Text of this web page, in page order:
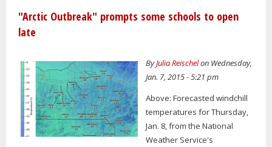
"Arctic Outbreak" prompts some schools to open
late
ByJulia Reischelon Wednesday,
Jan. 7, 2015 - 5:21 pm
Above: Forecasted windchill
temperatures for Thursday,
Jan. 8, from the National
Weather Service's